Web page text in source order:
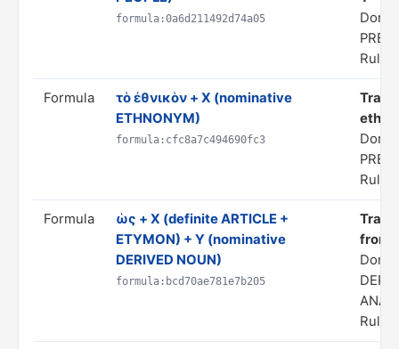
formula:0a6d211492d74a05
Rule
Formula
τὸ ἐθνικὸν + X (nominative
ETHNONYM)
formula:cfc8a7c494690fc3
Rule
Formula
ὡς + X (definite ARTICLE +
ETYMON) + Y (nominative
DERIVED NOUN)
formula:bcd70ae781e7b205
from
Rule